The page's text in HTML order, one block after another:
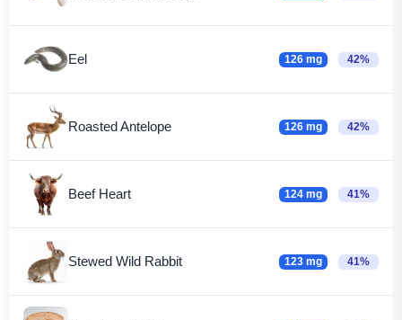
Eel 126 mg 42%
Roasted Antelope 126 mg 42%
Beef Heart 124 mg 41%
Stewed Wild Rabbit 123 mg 41%